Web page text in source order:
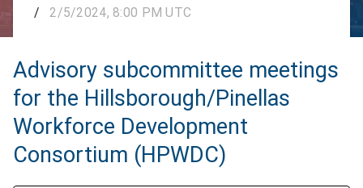
/
2/5/2024, 8:00 PM UTC
Advisory subcommittee meetings
for the Hillsborough/Pinellas
Workforce Development
Consortium (HPWDC)